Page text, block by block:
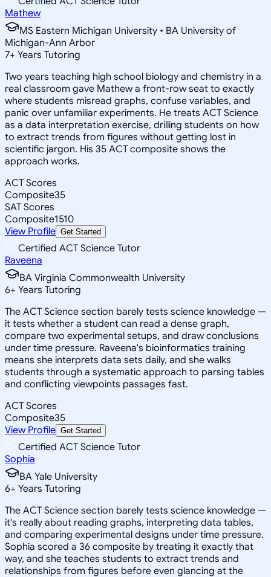
Mathew
MS Eastern Michigan University • BA University of
Michigan-Ann Arbor
7+ Years Tutoring
Two years teaching high school biology and chemistry in a
real classroom gave Mathew a front-row seat to exactly
where students misread graphs, confuse variables, and
panic over unfamiliar experiments. He treats ACT Science
as a data interpretation exercise, drilling students on how
to extract trends from figures without getting lost in
scientific jargon. His 35 ACT composite shows the
approach works.
ACT Scores
Composite35
SAT Scores
Composite1510
View Profile Get Started
Certified ACT Science Tutor
Raveena
BA Virginia Commonwealth University
6+ Years Tutoring
The ACT Science section barely tests science knowledge —
it tests whether a student can read a dense graph,
compare two experimental setups, and draw conclusions
under time pressure. Raveena's bioinformatics training
means she interprets data sets daily, and she walks
students through a systematic approach to parsing tables
and conflicting viewpoints passages fast.
ACT Scores
Composite35
View Profile Get Started
Certified ACT Science Tutor
Sophia
BA Yale University
6+ Years Tutoring
The ACT Science section barely tests science knowledge —
it's really about reading graphs, interpreting data tables,
and comparing experimental designs under time pressure.
Sophia scored a 36 composite by treating it exactly that
way, and she teaches students to extract trends and
relationships from figures before even glancing at the